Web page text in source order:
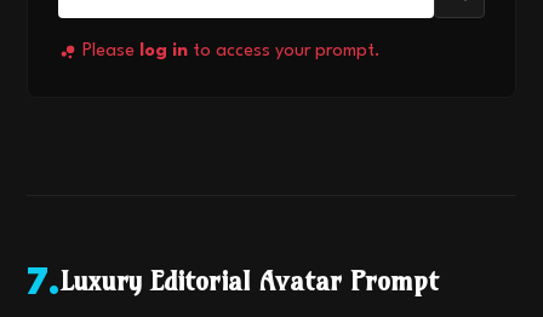
Please log in to access your prompt.
7.Luxury Editorial Avatar Prompt